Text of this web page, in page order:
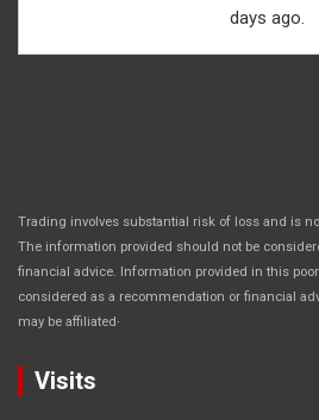
days ago.
Trading involves substantial risk of loss and is
The information provided should not be
financial advice. Information provided in this
considered as a recommendation or financial
may be affiliated.
Visits